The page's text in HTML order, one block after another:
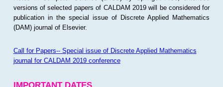
versions of selected papers of CALDAM 2019 will be considered for
publication in the special issue of Discrete Applied Mathematics
(DAM) journal of Elsevier.
Call for Papers-- Special issue of Discrete Applied Mathematics
journal for CALDAM 2019 conference
IMPORTANT DATES